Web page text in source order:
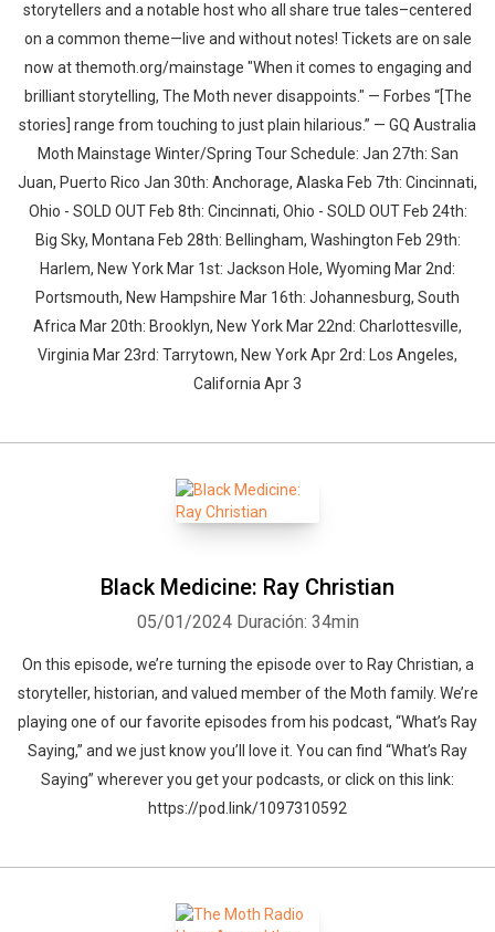
storytellers and a notable host who all share true tales–centered
on a common theme—live and without notes! Tickets are on sale
now at themoth.org/mainstage "When it comes to engaging and
brilliant storytelling, The Moth never disappoints." — Forbes “[The
stories] range from touching to just plain hilarious.” — GQ Australia
Moth Mainstage Winter/Spring Tour Schedule: Jan 27th: San
Juan, Puerto Rico Jan 30th: Anchorage, Alaska Feb 7th: Cincinnati,
Ohio - SOLD OUT Feb 8th: Cincinnati, Ohio - SOLD OUT Feb 24th:
Big Sky, Montana Feb 28th: Bellingham, Washington Feb 29th:
Harlem, New York Mar 1st: Jackson Hole, Wyoming Mar 2nd:
Portsmouth, New Hampshire Mar 16th: Johannesburg, South
Africa Mar 20th: Brooklyn, New York Mar 22nd: Charlottesville,
Virginia Mar 23rd: Tarrytown, New York Apr 2rd: Los Angeles,
California Apr 3
Black Medicine: Ray Christian
05/01/2024 Duración: 34min
On this episode, we’re turning the episode over to Ray Christian, a
storyteller, historian, and valued member of the Moth family. We’re
playing one of our favorite episodes from his podcast, “What’s Ray
Saying,” and we just know you’ll love it. You can find “What’s Ray
Saying” wherever you get your podcasts, or click on this link:
https://pod.link/1097310592